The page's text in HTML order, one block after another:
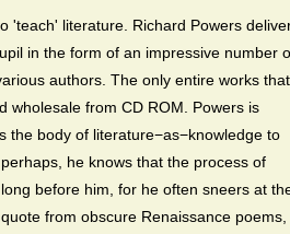
'teach' literature. Richard Powers
in the form of an impressive number
authors. The only entire works that
wholesale from CD ROM. Powers is
the body of literature−as−knowledge to
he knows that the process of
before him, for he often sneers at
from obscure Renaissance poems,